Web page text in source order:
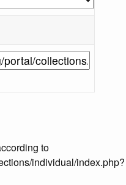
to
individual/index.php?